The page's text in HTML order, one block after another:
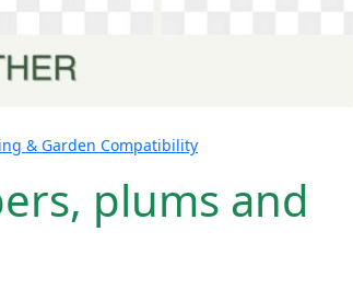
& Garden Compatibility
plums and